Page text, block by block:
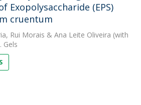
Exopolysaccharide (EPS)
cruentum
, Rui Morais & Ana Leite Oliveira (with
Gels